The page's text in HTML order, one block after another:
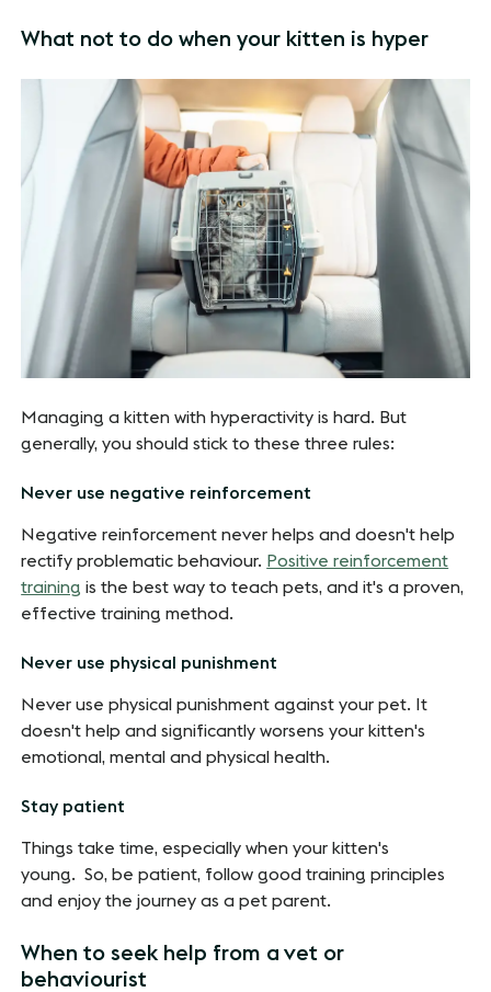
What not to do when your kitten is hyper
Managing a kitten with hyperactivity is hard. But
generally, you should stick to these three rules:
Never use negative reinforcement
Negative reinforcement never helps and doesn't help
rectify problematic behaviour. Positive reinforcement
training is the best way to teach pets, and it's a proven,
effective training method.
Never use physical punishment
Never use physical punishment against your pet. It
doesn't help and significantly worsens your kitten's
emotional, mental and physical health.
Stay patient
Things take time, especially when your kitten's
young. So, be patient, follow good training principles
and enjoy the journey as a pet parent.
When to seek help from a vet or
behaviourist